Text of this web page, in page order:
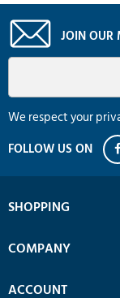
JOIN OUR
We respect your
SHOPPING
COMPANY
ACCOUNT